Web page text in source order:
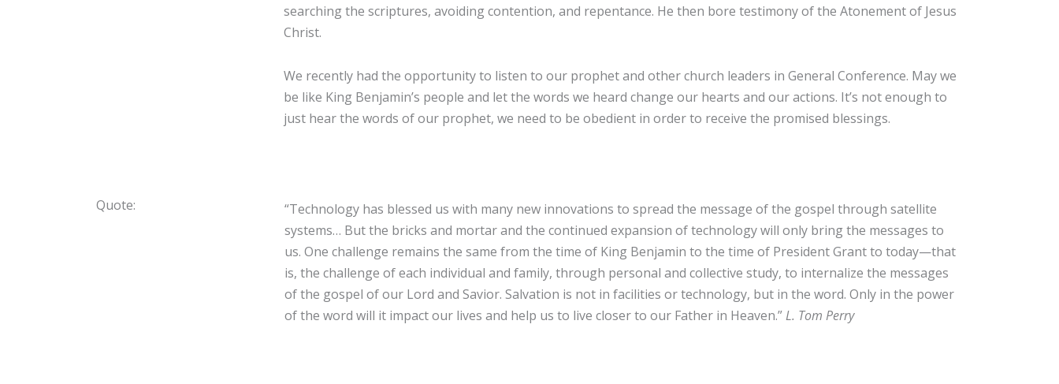
searching the scriptures, avoiding contention, and repentance. He then bore testimony of the Atonement of Jesus
Christ.
We recently had the opportunity to listen to our prophet and other church leaders in General Conference. May we
be like King Benjamin’s people and let the words we heard change our hearts and our actions. It’s not enough to
just hear the words of our prophet, we need to be obedient in order to receive the promised blessings.
Quote:
“Technology has blessed us with many new innovations to spread the message of the gospel through satellite
systems… But the bricks and mortar and the continued expansion of technology will only bring the messages to
us. One challenge remains the same from the time of King Benjamin to the time of President Grant to today—that
is, the challenge of each individual and family, through personal and collective study, to internalize the messages
of the gospel of our Lord and Savior. Salvation is not in facilities or technology, but in the word. Only in the power
of the word will it impact our lives and help us to live closer to our Father in Heaven.”L. Tom Perry